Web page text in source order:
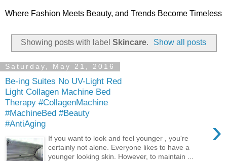
Where Fashion Meets Beauty, and Trends Become Timeless
Showing posts with label Skincare. Show all posts
Saturday, May 21, 2016
Be-ing Suites No UV-Light Red
Light Collagen Machine Bed
Therapy #CollagenMachine
#MachineBed #Beauty
#AntiAging
›
If you want to look and feel younger , you're
certainly not alone. Everyone likes to have a
younger looking skin. However, to maintain ...